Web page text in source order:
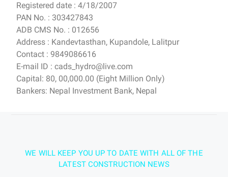
Registered date : 4/18/2007
PAN No. : 303427843
ADB CMS No. : 012656
Address : Kandevtasthan, Kupandole, Lalitpur
Contact : 9849086616
E-mail ID : cads_hydro@live.com
Capital: 80, 00,000.00 (Eight Million Only)
Bankers: Nepal Investment Bank, Nepal
WE WILL KEEP YOU UP TO DATE WITH ALL OF THE
LATEST CONSTRUCTION NEWS